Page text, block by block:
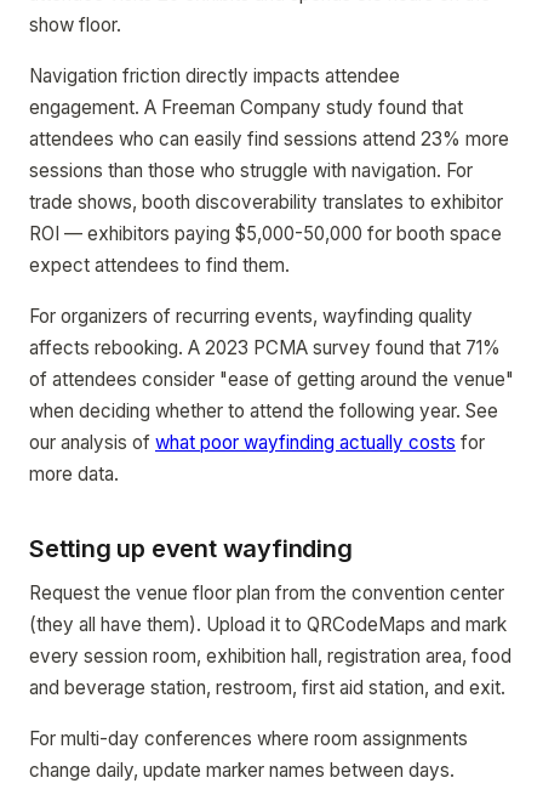
show floor.
Navigation friction directly impacts attendee
engagement. A Freeman Company study found that
attendees who can easily find sessions attend 23% more
sessions than those who struggle with navigation. For
trade shows, booth discoverability translates to exhibitor
ROI — exhibitors paying $5,000-50,000 for booth space
expect attendees to find them.
For organizers of recurring events, wayfinding quality
affects rebooking. A 2023 PCMA survey found that 71%
of attendees consider "ease of getting around the venue"
when deciding whether to attend the following year. See
our analysis of what poor wayfinding actually costs for
more data.
Setting up event wayfinding
Request the venue floor plan from the convention center
(they all have them). Upload it to QRCodeMaps and mark
every session room, exhibition hall, registration area, food
and beverage station, restroom, first aid station, and exit.
For multi-day conferences where room assignments
change daily, update marker names between days.